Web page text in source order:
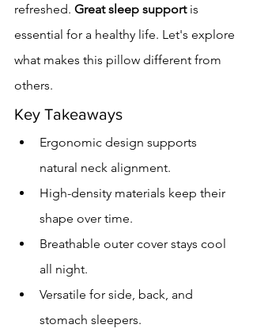
refreshed. Great sleep support is
essential for a healthy life. Let's explore
what makes this pillow different from
others.
Key Takeaways
Ergonomic design supports
natural neck alignment.
High-density materials keep their
shape over time.
Breathable outer cover stays cool
all night.
Versatile for side, back, and
stomach sleepers.